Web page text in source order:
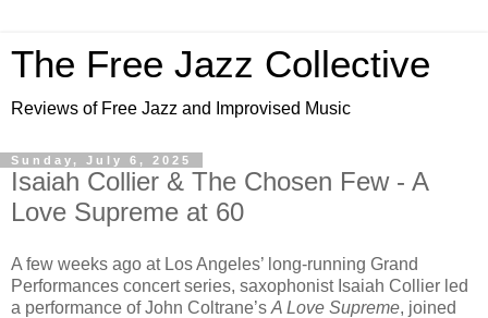
The Free Jazz Collective
Reviews of Free Jazz and Improvised Music
Sunday, July 6, 2025
Isaiah Collier & The Chosen Few - A
Love Supreme at 60
A few weeks ago at Los Angeles’ long-running Grand
Performances concert series, saxophonist Isaiah Collier led
a performance of John Coltrane’s A Love Supreme, joined